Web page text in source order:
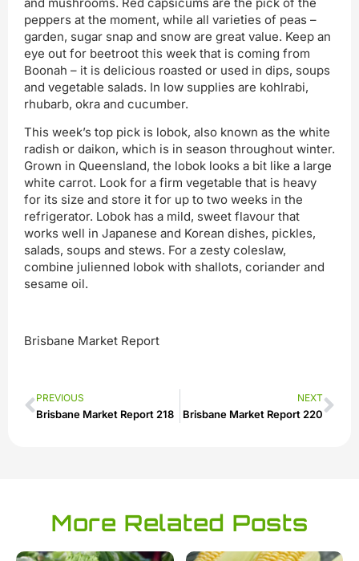
peppers at the moment, while all varieties of peas –
garden, sugar snap and snow are great value. Keep an
eye out for beetroot this week that is coming from
Boonah – it is delicious roasted or used in dips, soups
and vegetable salads. In low supplies are kohlrabi,
rhubarb, okra and cucumber.
This week’s top pick is lobok, also known as the white
radish or daikon, which is in season throughout winter.
Grown in Queensland, the lobok looks a bit like a large
white carrot. Look for a firm vegetable that is heavy
for its size and store it for up to two weeks in the
refrigerator. Lobok has a mild, sweet flavour that
works well in Japanese and Korean dishes, pickles,
salads, soups and stews. For a zesty coleslaw,
combine julienned lobok with shallots, coriander and
sesame oil.
Brisbane Market Report
PREVIOUS
Brisbane Market Report 218
NEXT
Brisbane Market Report 220
More Related Posts